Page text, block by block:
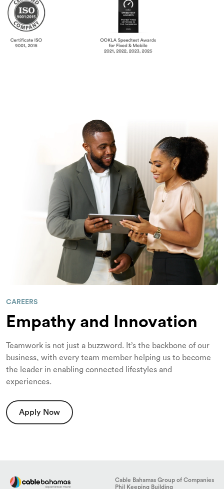
CAREERS
Empathy and Innovation
Teamwork is not just a buzzword. It’s the backbone of our
business, with every team member helping us to become
the leader in enabling connected lifestyles and
experiences.
Apply Now
Cable Bahamas Group of Companies
Phil Keeping Building